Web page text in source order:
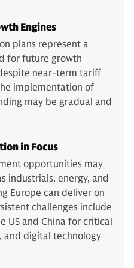
Engines
plans represent a
for future growth
near-term tariff
implementation of
may be gradual and
in Focus
opportunities may
industrials, energy, and
Europe can deliver on
challenges include
US and China for critical
and digital technology